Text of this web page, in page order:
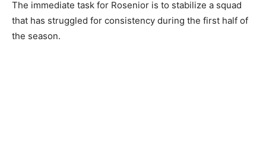
The immediate task for Rosenior is to stabilize a squad
that has struggled for consistency during the first half of
the season.